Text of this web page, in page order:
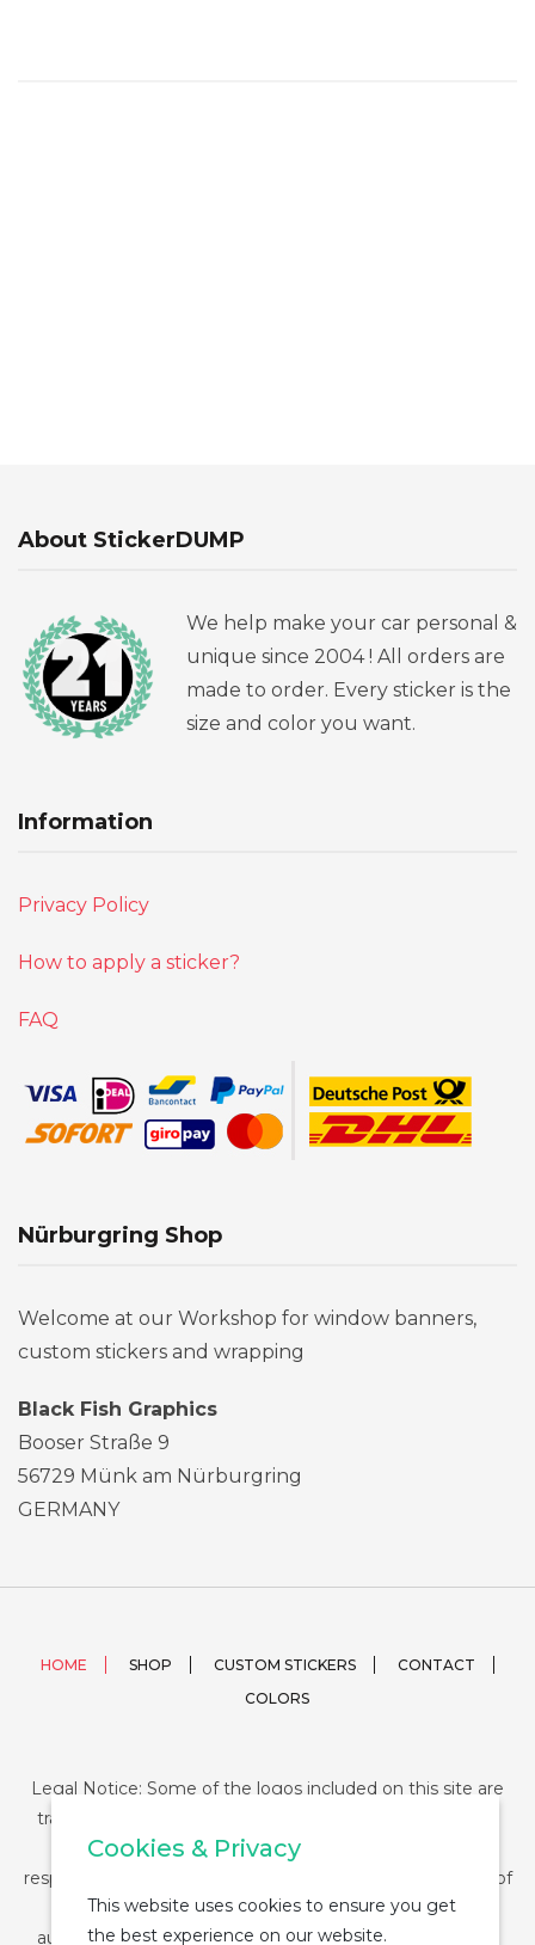
About StickerDUMP
We help make your car personal &
unique since 2004 ! All orders are
made to order. Every sticker is the
size and color you want.
Information
Privacy Policy
How to apply a sticker?
FAQ
Nürburgring Shop
Welcome at our Workshop for window banners,
custom stickers and wrapping
Black Fish Graphics
Booser Straße 9
56729 Münk am Nürburgring
GERMANY
HOME SHOP CUSTOM STICKERS
CONTACT
COLORS
Legal Notice: Some of the logos included on this site are
trademarks or registered trademarks of their respective
companies and their use is conditioned by law. The
responsibility of this use falls on the buyer. The purchase of
any product from StickerDUMP not entail the legal
authorization for the use of the logo specifically nor the
Cookies & Privacy
This website uses cookies to ensure you get
the best experience on our website.